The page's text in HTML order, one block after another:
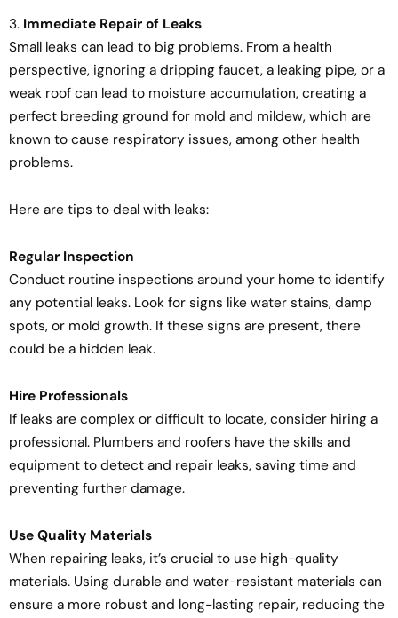
3. Immediate Repair of Leaks
Small leaks can lead to big problems. From a health
perspective, ignoring a dripping faucet, a leaking pipe, or a
weak roof can lead to moisture accumulation, creating a
perfect breeding ground for mold and mildew, which are
known to cause respiratory issues, among other health
problems.
Here are tips to deal with leaks:
Regular Inspection
Conduct routine inspections around your home to identify
any potential leaks. Look for signs like water stains, damp
spots, or mold growth. If these signs are present, there
could be a hidden leak.
Hire Professionals
If leaks are complex or difficult to locate, consider hiring a
professional. Plumbers and roofers have the skills and
equipment to detect and repair leaks, saving time and
preventing further damage.
Use Quality Materials
When repairing leaks, it’s crucial to use high-quality
materials. Using durable and water-resistant materials can
ensure a more robust and long-lasting repair, reducing the